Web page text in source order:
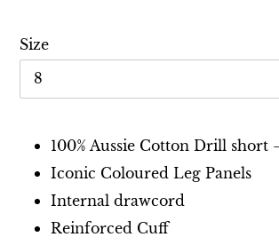
Size
product
your
cart
100% Aussie Cotton Drill short
Iconic Coloured Leg Panels
Internal drawcord
Reinforced Cuff